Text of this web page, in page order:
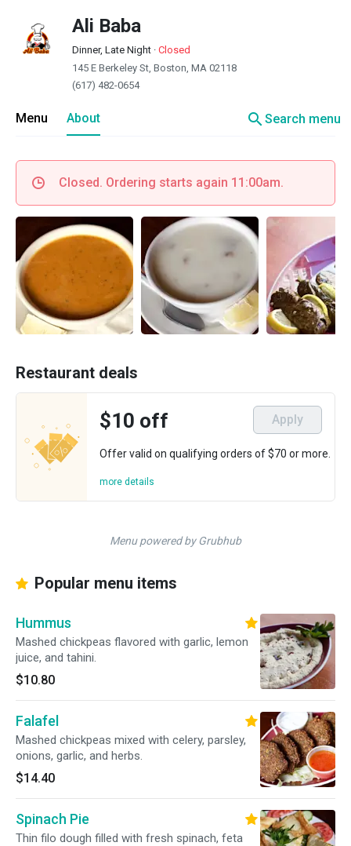
Ali Baba
Dinner, Late Night · Closed
145 E Berkeley St, Boston, MA 02118
(617) 482-0654
Menu About searchSearch menu
Closed. Ordering starts again 11:00am.
Restaurant deals
$10 off Apply
Offer valid on qualifying orders of $70 or more.
more details
Menu powered by Grubhub
Popular menu items
Hummus
Mashed chickpeas flavored with garlic, lemon
juice, and tahini.
$10.80
Falafel
Mashed chickpeas mixed with celery, parsley,
onions, garlic, and herbs.
$14.40
Spinach Pie
Thin filo dough filled with fresh spinach, feta